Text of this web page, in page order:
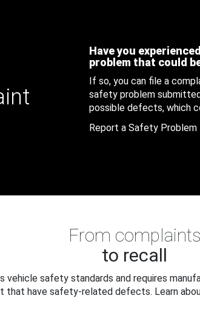
Have you
problem that could
If so, you can file a
safety problem
possible defects, which
Report a Safety Problem
From complaints
to recall
vehicle safety standards and requires
that have safety-related defects. Learn